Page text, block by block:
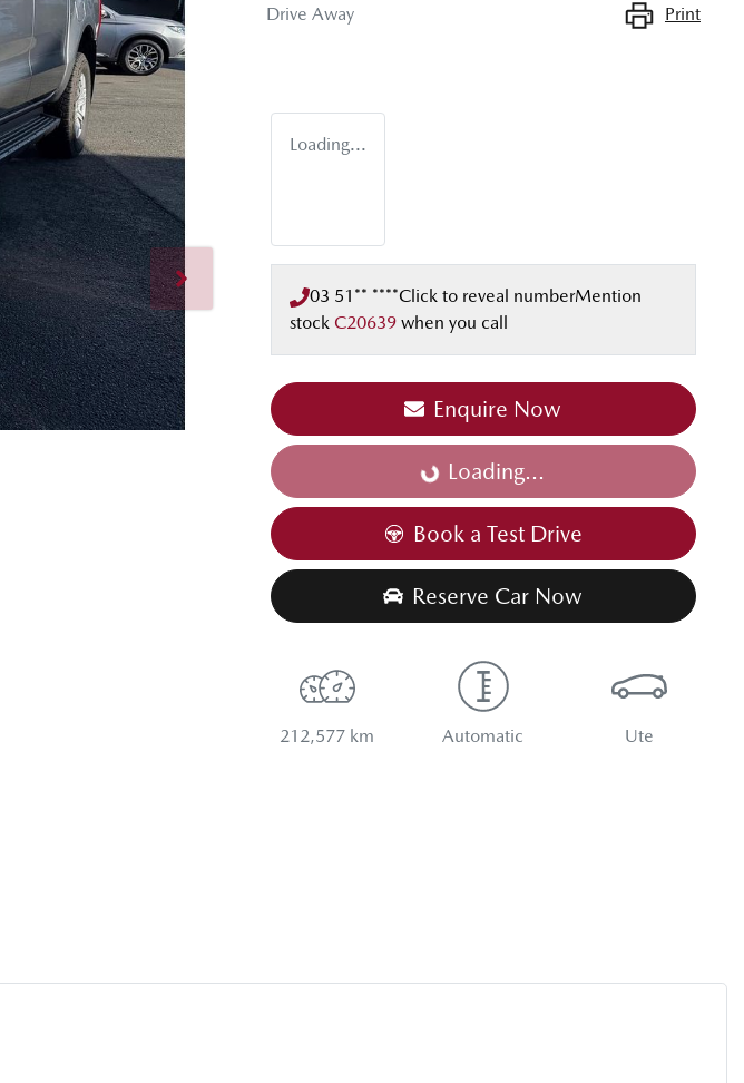
Drive Away
Print
Loading...
03 51** ****Click to reveal numberMention
stock C20639 when you call
Enquire Now
Loading...
Loading...
Book a Test Drive
Reserve Car Now
212,577 km Automatic Ute